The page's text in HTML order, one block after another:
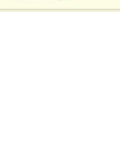
Crossroads: A